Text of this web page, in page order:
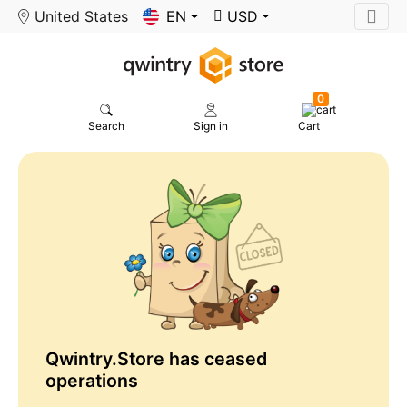
United States EN USD
Search Sign in
0
Cart
Qwintry.Store has ceased
operations